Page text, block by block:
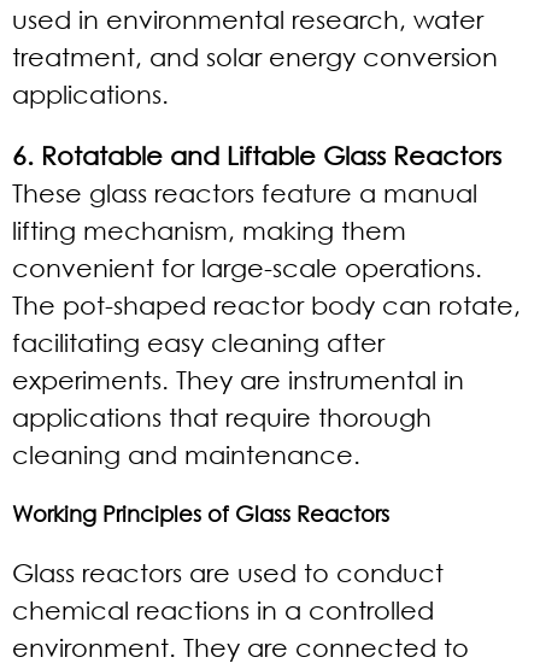
used in environmental research, water
treatment, and solar energy conversion
applications.
6. Rotatable and Liftable Glass Reactors
These glass reactors feature a manual
lifting mechanism, making them
convenient for large-scale operations.
The pot-shaped reactor body can rotate,
facilitating easy cleaning after
experiments. They are instrumental in
applications that require thorough
cleaning and maintenance.
Working Principles of Glass Reactors
Glass reactors are used to conduct
chemical reactions in a controlled
environment. They are connected to